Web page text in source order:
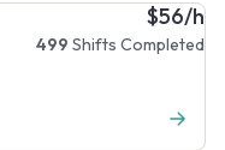
$56/h
499 Shifts Completed